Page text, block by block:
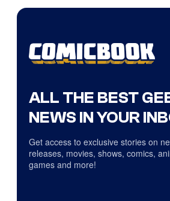
ALL THE BEST
NEWS IN YOUR
Get access to exclusive stories on
releases, movies, shows, comics,
games and more!